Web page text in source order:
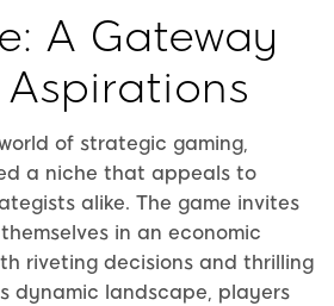
A Gateway
of strategic gaming,
a niche that appeals to
alike. The game invites
in an economic
riveting decisions and thrilling
dynamic landscape, players